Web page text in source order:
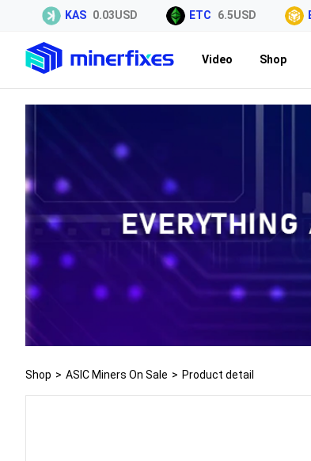
KAS 0.03USD ETC 6.5USD BNB
Video Shop
Shop > ASIC Miners On Sale > Product detail